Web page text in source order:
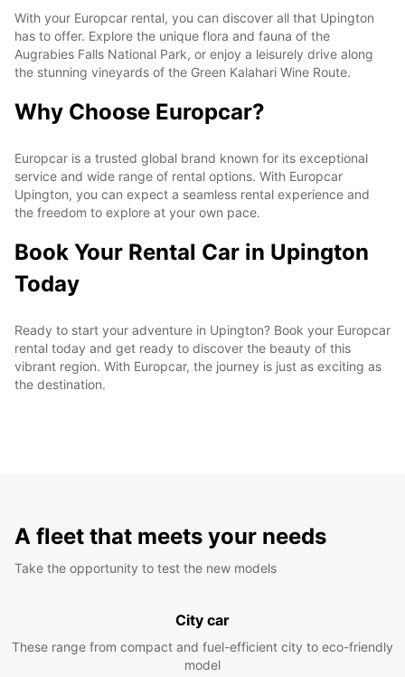
With your Europcar rental, you can discover all that Upington
has to offer. Explore the unique flora and fauna of the
Augrabies Falls National Park, or enjoy a leisurely drive along
the stunning vineyards of the Green Kalahari Wine Route.
Why Choose Europcar?
Europcar is a trusted global brand known for its exceptional
service and wide range of rental options. With Europcar
Upington, you can expect a seamless rental experience and
the freedom to explore at your own pace.
Book Your Rental Car in Upington
Today
Ready to start your adventure in Upington? Book your Europcar
rental today and get ready to discover the beauty of this
vibrant region. With Europcar, the journey is just as exciting as
the destination.
A fleet that meets your needs
Take the opportunity to test the new models
City car
These range from compact and fuel-efficient city to eco-friendly
model